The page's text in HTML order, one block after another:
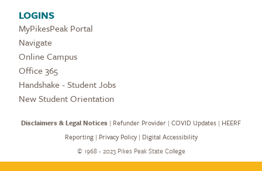
LOGINS
MyPikesPeak Portal
Navigate
Online Campus
Office 365
Handshake - Student Jobs
New Student Orientation
Disclaimers & Legal Notices | Refunder Provider | COVID Updates | HEERF
Reporting| Privacy Policy| Digital Accessibility
©1968 - 2023 Pikes Peak State College